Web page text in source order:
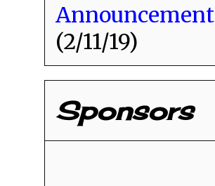
Announcement
(2/11/19)
Sponsors